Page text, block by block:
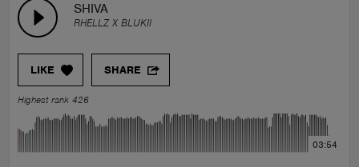
SHIVA
RHELLZ X BLUKII
LIKE SHARE
Highest rank 426
03:54
TALENT POOL
EVENTS
CONTESTS